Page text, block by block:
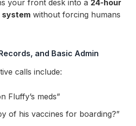
your front desk into a 24-hour
system without forcing humans
and Basic Admin
calls include:
Fluffy’s meds”
of his vaccines for boarding?”